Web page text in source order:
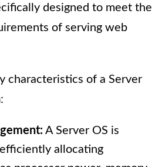
designed to meet the
of serving web
characteristics of a Server
A Server OS is
allocating